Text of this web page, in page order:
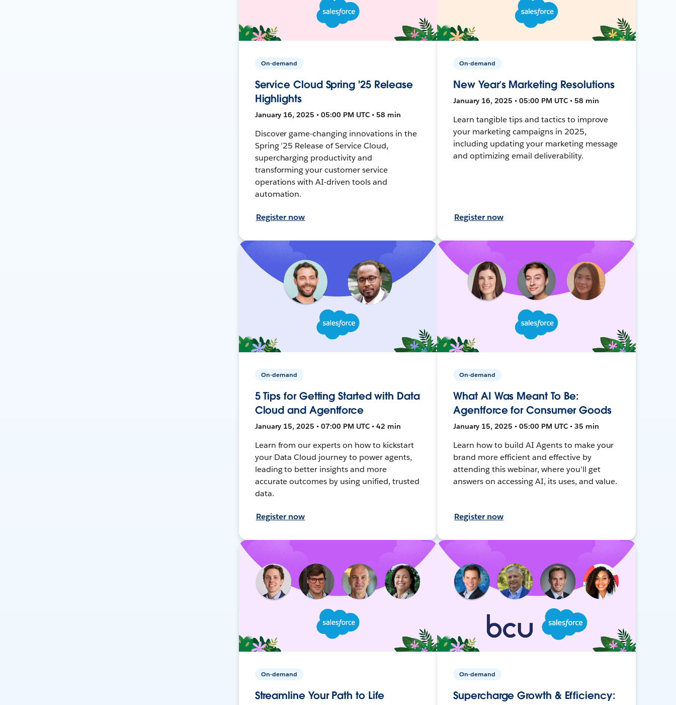
On-demand
Service Cloud Spring '25 Release
Highlights
January 16, 2025 • 05:00 PM UTC • 58 min
Discover game-changing innovations in the
Spring ’25 Release of Service Cloud,
supercharging productivity and
transforming your customer service
operations with AI-driven tools and
automation.
Register now
On-demand
New Year’s Marketing Resolutions
January 16, 2025 • 05:00 PM UTC • 58 min
Learn tangible tips and tactics to improve
your marketing campaigns in 2025,
including updating your marketing message
and optimizing email deliverability.
Register now
On-demand
5 Tips for Getting Started with Data
Cloud and Agentforce
January 15, 2025 • 07:00 PM UTC • 42 min
Learn from our experts on how to kickstart
your Data Cloud journey to power agents,
leading to better insights and more
accurate outcomes by using unified, trusted
data.
Register now
On-demand
What AI Was Meant To Be:
Agentforce for Consumer Goods
January 15, 2025 • 05:00 PM UTC • 35 min
Learn how to build AI Agents to make your
brand more efficient and effective by
attending this webinar, where you'll get
answers on accessing AI, its uses, and value.
Register now
On-demand
Streamline Your Path to Life
On-demand
Supercharge Growth & Efficiency: